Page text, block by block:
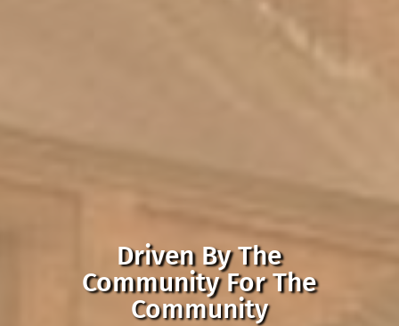
Driven By The
Community For The
Community